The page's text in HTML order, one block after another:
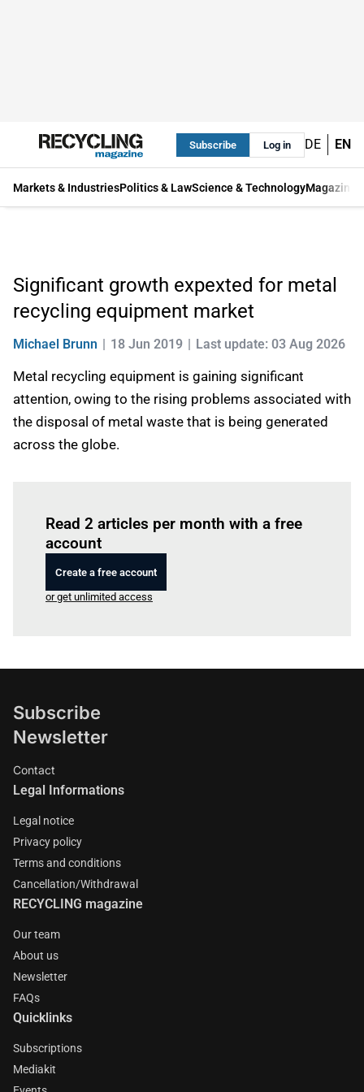
Subscribe Log in DE EN
Markets & IndustriesPolitics & LawScience & TechnologyMagazine
Significant growth expexted for metal
recycling equipment market
Michael Brunn 18 Jun 2019 Last update: 03 Aug 2026
Metal recycling equipment is gaining significant
attention, owing to the rising problems associated with
the disposal of metal waste that is being generated
across the globe.
Read 2 articles per month with a free
account
Create a free account
or get unlimited access
Subscribe
Newsletter
Contact
Legal Informations
Legal notice
Privacy policy
Terms and conditions
Cancellation/Withdrawal
RECYCLING magazine
Our team
About us
Newsletter
FAQs
Quicklinks
Subscriptions
Mediakit